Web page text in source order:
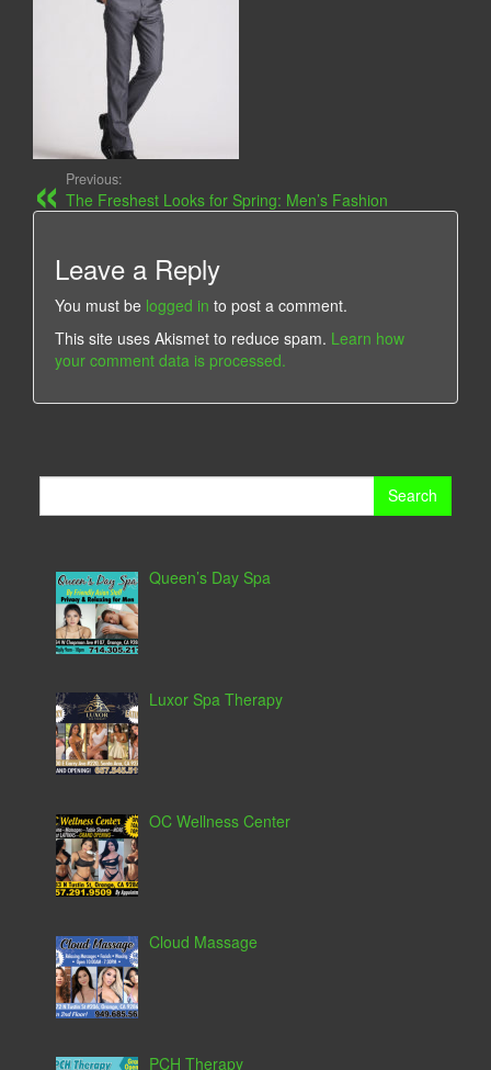
Previous:
The Freshest Looks for Spring: Men’s Fashion
Leave a Reply
You must be logged in to post a comment.
This site uses Akismet to reduce spam. Learn how
your comment data is processed.
Queen’s Day Spa
Luxor Spa Therapy
OC Wellness Center
Cloud Massage
PCH Therapy